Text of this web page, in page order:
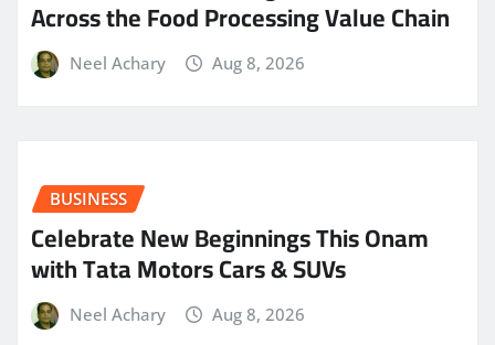
Across the Food Processing Value Chain
Neel Achary Aug 8, 2026
BUSINESS
Celebrate New Beginnings This Onam
with Tata Motors Cars & SUVs
Neel Achary Aug 8, 2026